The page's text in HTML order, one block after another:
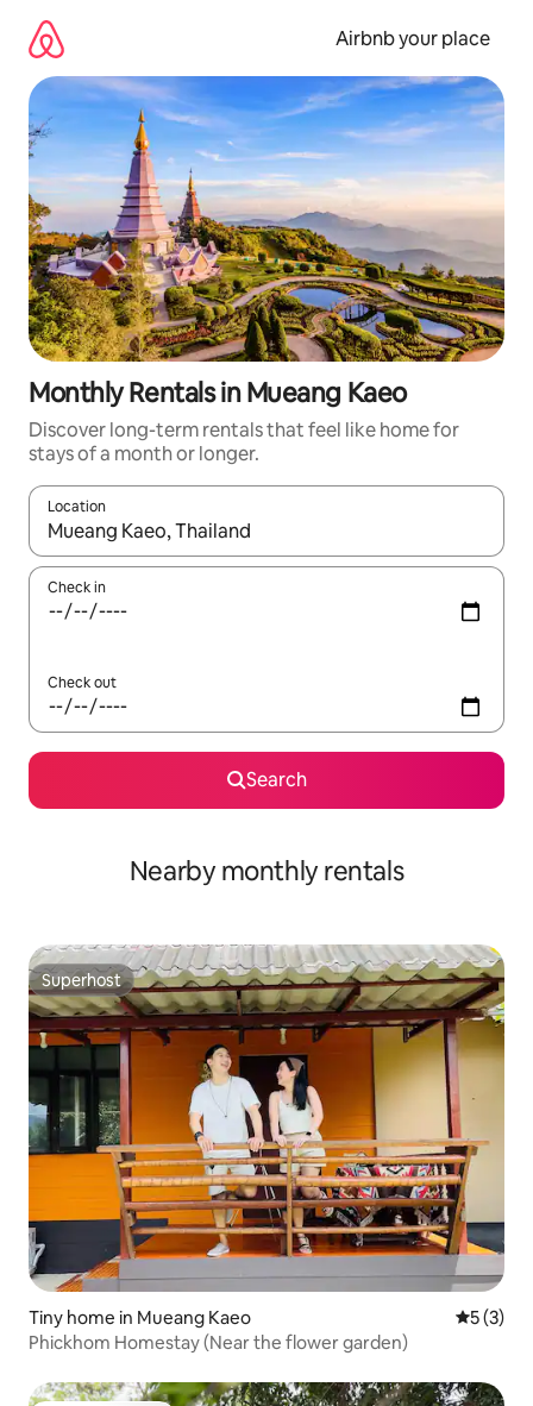
content
Airbnb your place
Monthly Rentals in Mueang Kaeo
Discover long-term rentals that feel like home for
stays of a month or longer.
Location
When results are available, navigate with the up and down
Check in
Check out
Search
Nearby monthly rentals
Superhost
Superhost
Tiny home in Mueang Kaeo 5 out of
5 (3)
Phickhom Homestay (Near the flower garden)